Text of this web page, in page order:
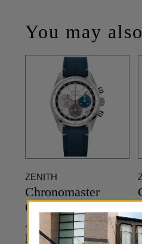
You may
ZENITH
Chronomaster
Original El Primero
Automatic – White
Dial – 38mm